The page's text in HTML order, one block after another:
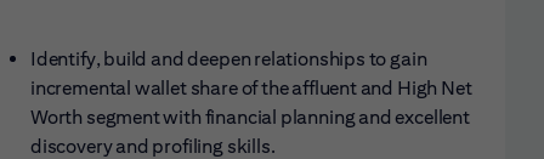
Identify, build and deepen relationships to gain
incremental wallet share of the affluent and High Net
Worth segment with financial planning and excellent
discovery and profiling skills.